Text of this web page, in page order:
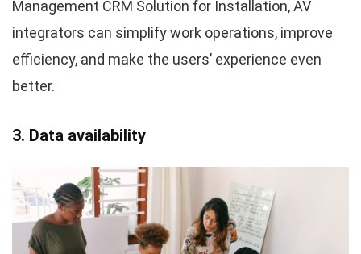
Management CRM Solution for Installation, AV
integrators can simplify work operations, improve
efficiency, and make the users’ experience even
better.
3. Data availability